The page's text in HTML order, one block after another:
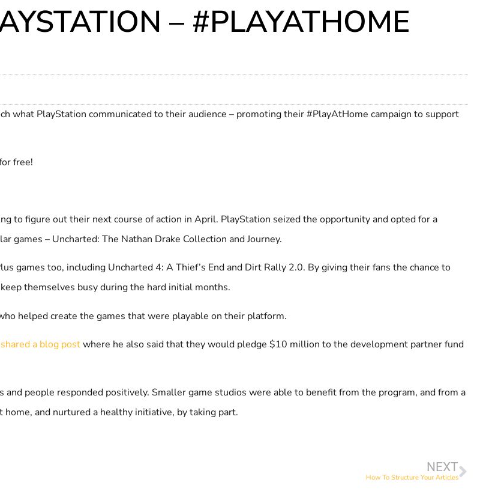
– #PLAYATHOME
what PlayStation communicated to their audience – promoting their #PlayAtHome campaign to support
free!
to figure out their next course of action in April. PlayStation seized the opportunity and opted for a
games – Uncharted: The Nathan Drake Collection and Journey.
games too, including Uncharted 4: A Thief’s End and Dirt Rally 2.0. By giving their fans the chance to
themselves busy during the hard initial months.
helped create the games that were playable on their platform.
shared a blog postwhere he also said that they would pledge $10 million to the development partner fund
people responded positively. Smaller game studios were able to benefit from the program, and from a
and nurtured a healthy initiative, by taking part.
NEXT
How To Structure Your Articles